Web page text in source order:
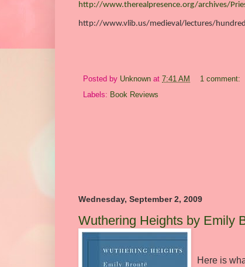
http://www.therealpresence.org/archives/
http://www.vlib.us/medieval/lectures/
Posted by Unknown at 7:41 AM
1 comment:
Labels: Book Reviews
Wednesday, September 2, 2009
Wuthering Heights by Emily
Here is